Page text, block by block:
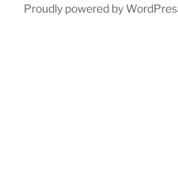
Proudly powered by